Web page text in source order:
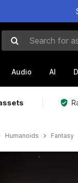
Search for assets
Audio AI
Humanoids Fantasy